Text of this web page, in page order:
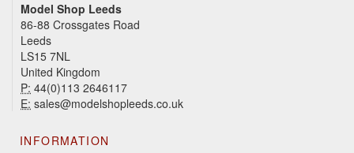
Model Shop Leeds
86-88 Crossgates Road
Leeds
LS15 7NL
United Kingdom
P: 44(0)113 2646117
E: sales@modelshopleeds.co.uk
INFORMATION